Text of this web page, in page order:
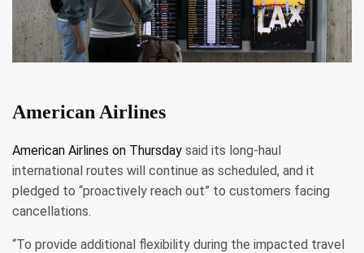
American Airlines
American Airlines on Thursday said its long-haul
international routes will continue as scheduled, and it
pledged to “proactively reach out” to customers facing
cancellations.
“To provide additional flexibility during the impacted travel